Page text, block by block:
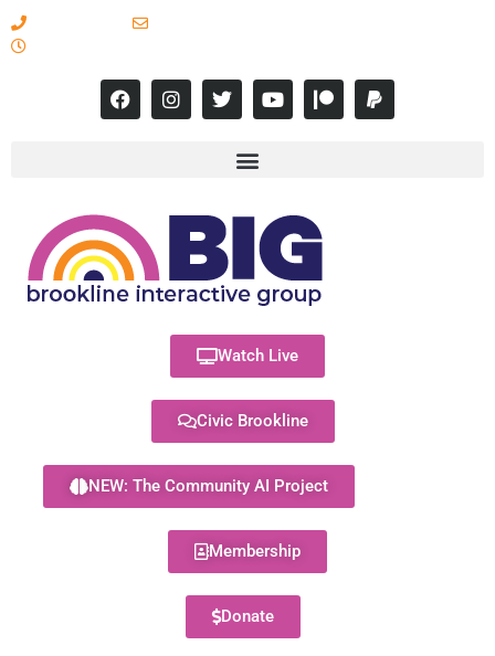
Watch Live
Civic Brookline
NEW: The Community AI Project
Membership
Donate